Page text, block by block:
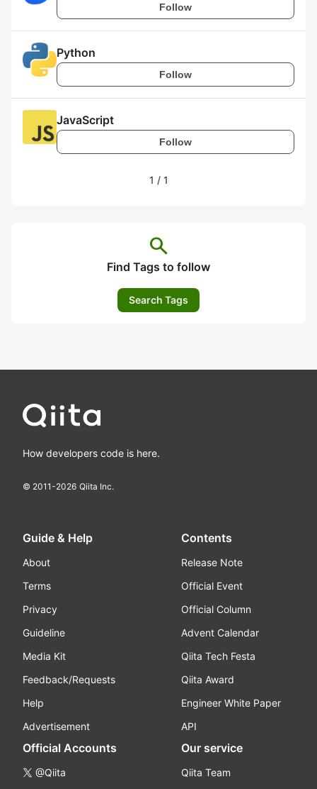
Follow
Python
Follow
JavaScript
Follow
1 / 1
search
Find Tags to follow
Search Tags
How developers code is here.
© 2011-2026 Qiita Inc.
Guide & Help
About
Terms
Privacy
Guideline
Media Kit
Feedback/Requests
Help
Advertisement
Contents
Release Note
Official Event
Official Column
Advent Calendar
Qiita Tech Festa
Qiita Award
Engineer White Paper
API
Official Accounts
@Qiita
Our service
Qiita Team